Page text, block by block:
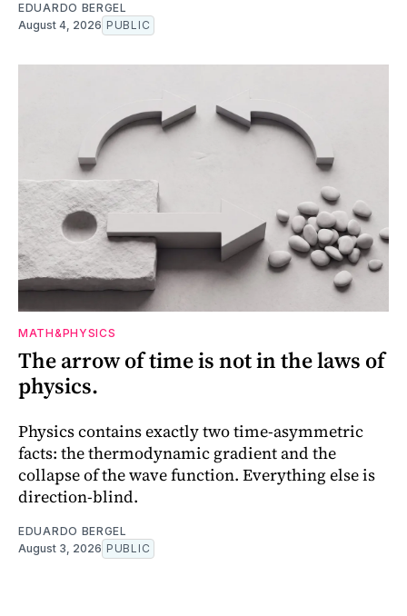
EDUARDO BERGEL
August 4, 2026 PUBLIC
MATH&PHYSICS
The arrow of time is not in the laws of
physics.
Physics contains exactly two time-asymmetric
facts: the thermodynamic gradient and the
collapse of the wave function. Everything else is
direction-blind.
EDUARDO BERGEL
August 3, 2026 PUBLIC